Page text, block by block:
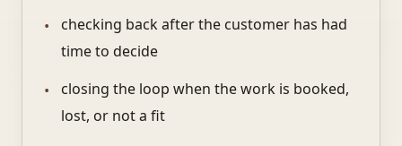
checking back after the customer has had
time to decide
closing the loop when the work is booked,
lost, or not a fit